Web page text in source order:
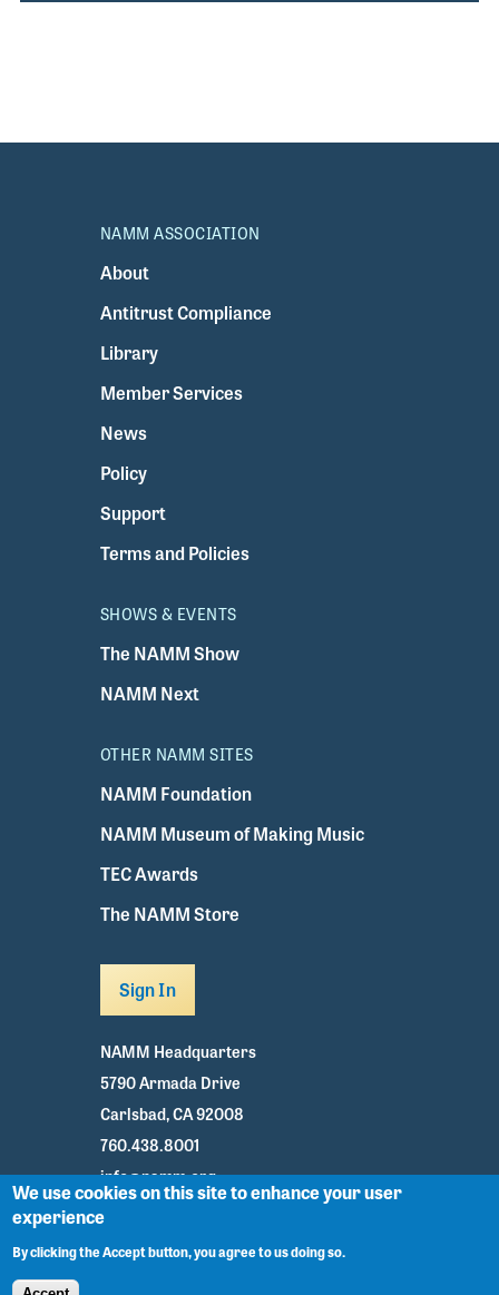
NAMM ASSOCIATION
About
Antitrust Compliance
Library
Member Services
News
Policy
Support
Terms and Policies
SHOWS & EVENTS
The NAMM Show
NAMM Next
OTHER NAMM SITES
NAMM Foundation
NAMM Museum of Making Music
TEC Awards
The NAMM Store
Sign In
NAMM Headquarters
5790 Armada Drive
Carlsbad, CA 92008
760.438.8001
info@namm.org
Facebook
We use cookies on this site to enhance your user
experience
By clicking the Accept button, you agree to us doing so.